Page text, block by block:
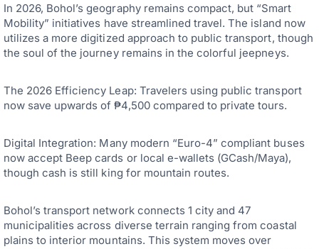
In 2026, Bohol’s geography remains compact, but “Smart
Mobility” initiatives have streamlined travel. The island now
utilizes a more digitized approach to public transport, though
the soul of the journey remains in the colorful jeepneys.
The 2026 Efficiency Leap: Travelers using public transport
now save upwards of ₱4,500 compared to private tours.
Digital Integration: Many modern “Euro-4” compliant buses
now accept Beep cards or local e-wallets (GCash/Maya),
though cash is still king for mountain routes.
Bohol’s transport network connects 1 city and 47
municipalities across diverse terrain ranging from coastal
plains to interior mountains. This system moves over